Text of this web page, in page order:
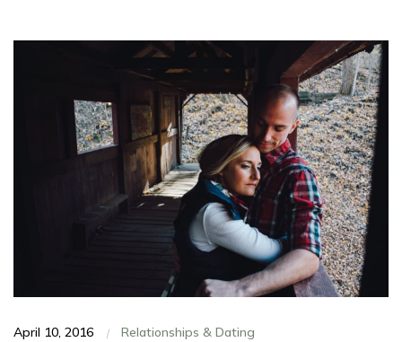
April 10, 2016 | Relationships & Dating